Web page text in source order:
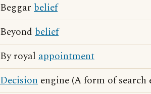
Beggar belief
Beyond belief
By royal appointment
Decision engine (A form of search